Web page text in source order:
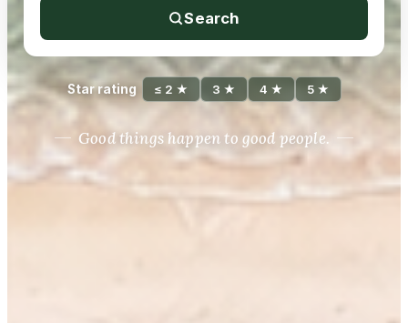
Search
Star rating ≤ 2 ★ 3 ★ 4 ★ 5 ★
Good things happen to good people.